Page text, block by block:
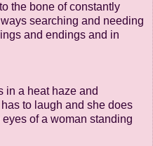
the bone of constantly
searching and needing
and endings and in
in a heat haze and
to laugh and she does
of a woman standing